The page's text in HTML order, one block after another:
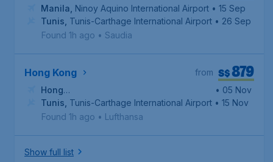
Manila Ninoy Aquino International Airport • 15 Sep
Tunis Tunis-Carthage International Airport • 26 Sep
Found 1h ago • Saudia
Hong Kong S$879
from
Hong
Kong, Hong Kong International Airport
• 05 Nov
Tunis Tunis-Carthage International Airport • 15 Nov
Found 1h ago • Lufthansa
Show full list